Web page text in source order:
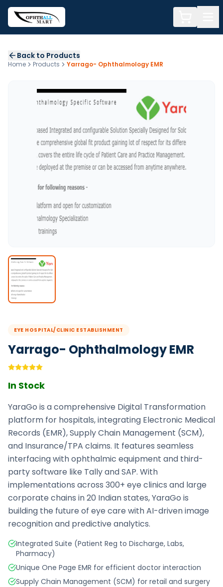
Back to Products
Home Products Yarrago- Ophthalmology EMR
EYE HOSPITAL/CLINIC ESTABLISHMENT
Yarrago- Ophthalmology EMR
In Stock
YaraGo is a comprehensive Digital Transformation
platform for hospitals, integrating Electronic Medical
Records (EMR), Supply Chain Management (SCM),
and Insurance/TPA claims. It features seamless
interfacing with ophthalmic equipment and third-
party software like Tally and SAP. With
implementations across 300+ eye clinics and large
corporate chains in 20 Indian states, YaraGo is
building the future of eye care with AI-driven image
recognition and predictive analytics.
Integrated Suite (Patient Reg to Discharge, Labs,
Pharmacy)
Unique One Page EMR for efficient doctor interaction
Supply Chain Management (SCM) for retail and surgery